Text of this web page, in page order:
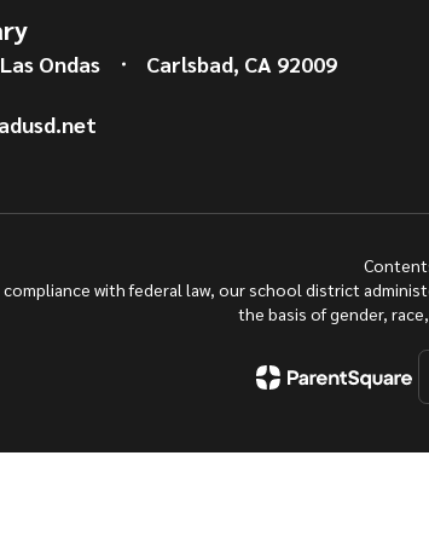
Ondas
Carlsbad, CA 92009
with federal law, our school district
the basis of gender,